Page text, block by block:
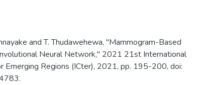
and T. Thudawehewa, "Mammogram-Based
Neural Network," 2021 21st International
Emerging Regions (ICter), 2021, pp. 195-200, doi: